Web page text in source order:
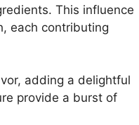
This influence
each contributing
adding a delightful
provide a burst of